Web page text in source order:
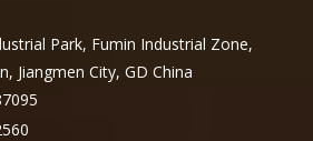
Park, Fumin Industrial Zone,
Jiangmen City, GD China